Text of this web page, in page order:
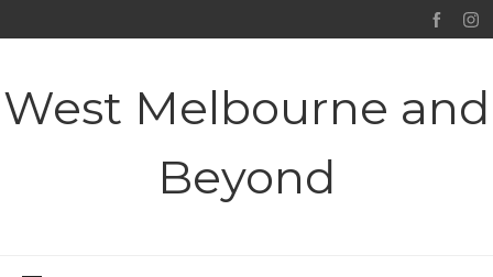
West Melbourne and
Beyond